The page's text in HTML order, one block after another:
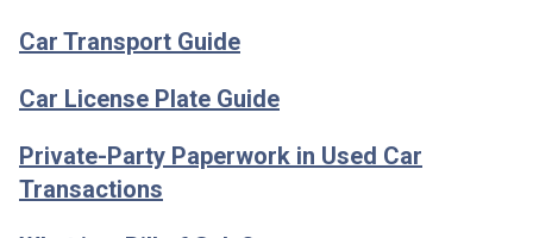
Car Transport Guide
Car License Plate Guide
Private-Party Paperwork in Used Car
Transactions